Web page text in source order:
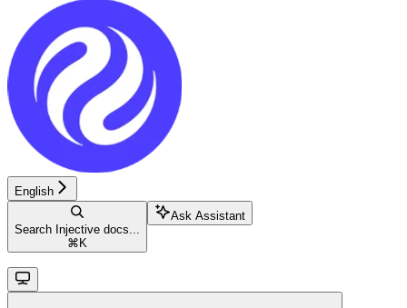
English
Search Injective docs...
⌘ K
Ask Assistant